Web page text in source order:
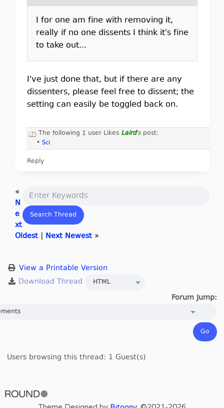
I for one am fine with removing it,
really if no one dissents I think it's fine
to take out...
I've just done that, but if there are any
dissenters, please feel free to dissent; the
setting can easily be toggled back on.
The following 1 user Likes Laird's post:
• Sci
Reply
«
N
e
xt
Oldest| Next Newest»
View a Printable Version
Forum Jump:
Users browsing this thread: 1 Guest(s)